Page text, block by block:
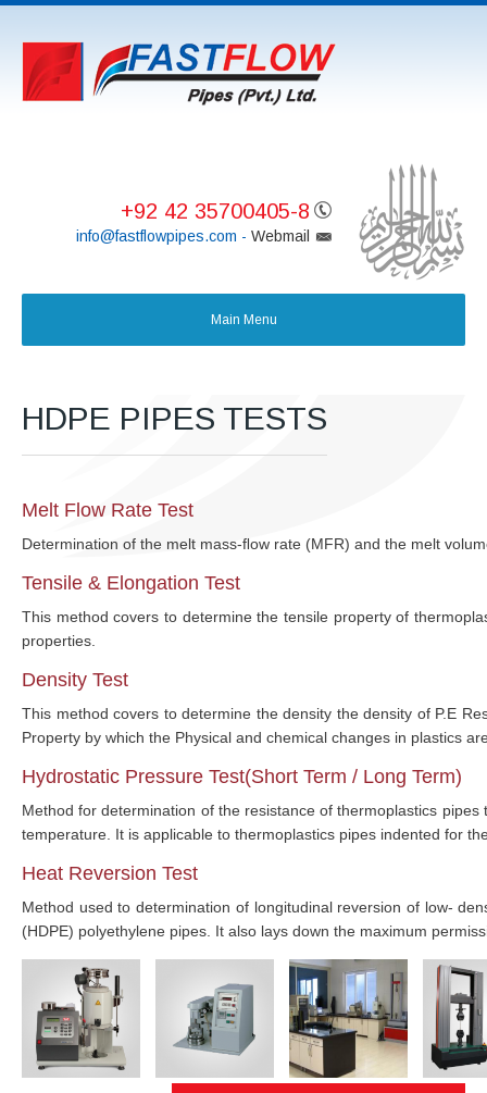
+92 42 35700405-8
info@fastflowpipes.com - Webmail
HDPE PIPES TESTS
Melt Flow Rate Test
Determination of the melt mass-ﬂow rate (MFR) and the melt
Tensile & Elongation Test
This method covers to determine the tensile property of
properties.
Density Test
This method covers to determine the density the density of P.E
Property by which the Physical and chemical changes in plastics
Hydrostatic Pressure Test(Short Term / Long Term)
Method for determination of the resistance of thermoplastics
temperature. It is applicable to thermoplastics pipes indented for
Heat Reversion Test
Method used to determination of longitudinal reversion of low-
(HDPE) polyethylene pipes. It also lays down the maximum